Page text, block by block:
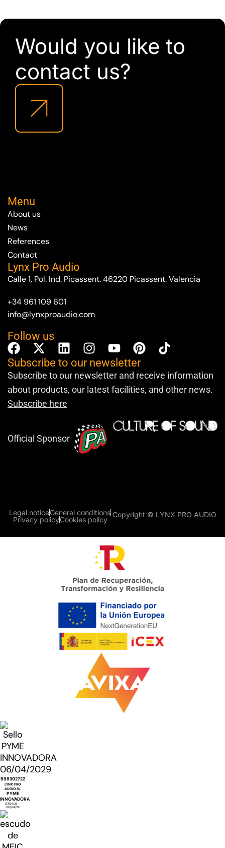
Would you like to
contact us?
Menu
About us
News
References
Contact
Lynx Pro Audio
Calle 1, Pol. Ind. Picassent. 46220 Picassent. Valencia
+34 961 109 601
info@lynxproaudio.com
Follow us
Subscribe to our newsletter
Subscribe to our newsletter and receive information
about products, our latest facilities, and other news.
Subscribe here
Official Sponsor
Copyright © LYNX PRO AUDIO
Legal noticeGeneral conditions
Privacy policyCookies policy
B98302722
LYNX PRO
AUDIO SL
PYME
INNOVADORA
07/04/26 -
06/04/29